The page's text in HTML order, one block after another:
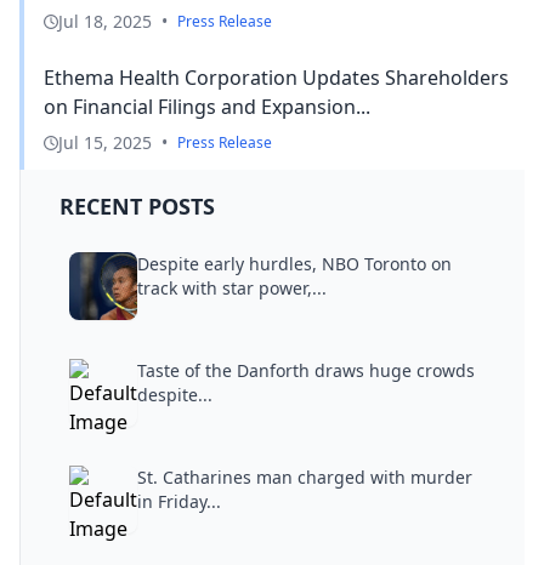
Jul 18, 2025 • Press Release
Ethema Health Corporation Updates Shareholders
on Financial Filings and Expansion...
Jul 15, 2025 • Press Release
RECENT POSTS
Despite early hurdles, NBO Toronto on
track with star power,...
Taste of the Danforth draws huge crowds
despite...
St. Catharines man charged with murder
in Friday...